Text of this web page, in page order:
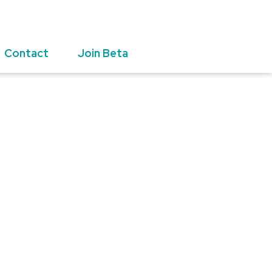
Contact Join Beta